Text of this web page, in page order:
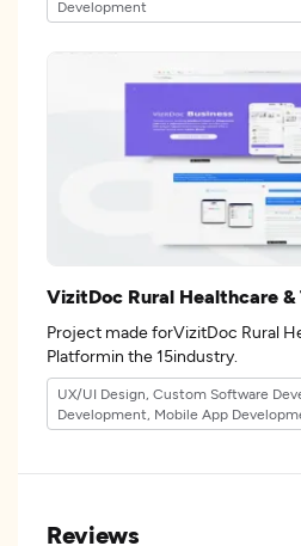
Development
VizitDoc Rural Healthcare
Project made forVizitDoc Rural
Platformin the 15industry.
UX/UI Design, Custom Software
Development, Mobile App
Reviews